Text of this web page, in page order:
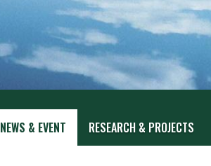
NEWS & EVENT RESEARCH & PROJECTS